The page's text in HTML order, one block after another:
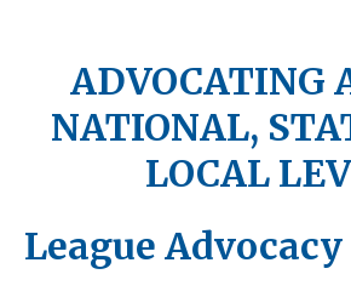
ADVOCATING
NATIONAL,
LOCAL
League Advocacy